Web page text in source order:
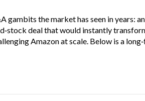
gambits the market has seen in years: an
deal that would instantly
Amazon at scale. Below is a